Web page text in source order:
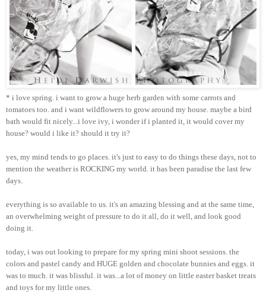
* i love spring. i want to grow a huge herb garden with some carrots and
tomatoes too. and i want wildflowers to grow around my house. maybe a bird
bath would fit nicely...i love ivy, i wonder if i planted it, it would cover my
house? would i like it? should it try it?
yes, my mind tends to go places. it's just to easy to do things these days, not to
mention the weather is ROCKING my world. it has been paradise the last few
days.
everything is so available to us. it's an amazing blessing and at the same time,
an overwhelming weight of pressure to do it all, do it well, and look good
doing it.
today, i was out looking to prepare for my spring mini shoot sessions. the
colors and pastel candy and HUGE golden and chocolate bunnies and eggs. it
was to much. it was blissful. it was...a lot of money on little easter basket treats
and toys for my little ones.